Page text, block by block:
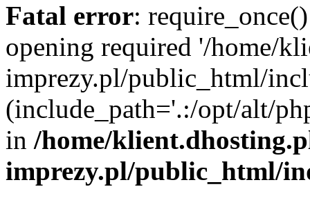
Fatal error:
opening required '/home/
imprezy.pl/public_html/
(include_path='.:/opt/alt/
in /home/
imprezy.pl/public_html/